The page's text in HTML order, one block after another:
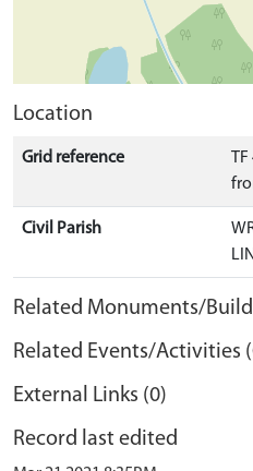
Location
Grid reference
Civil Parish
Related Monuments/
Related Events/Activities
External Links (0)
Record last edited